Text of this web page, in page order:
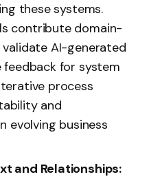
these systems.
contribute domain-
AI-generated
feedback for system
process
and
evolving business
and Relationships: